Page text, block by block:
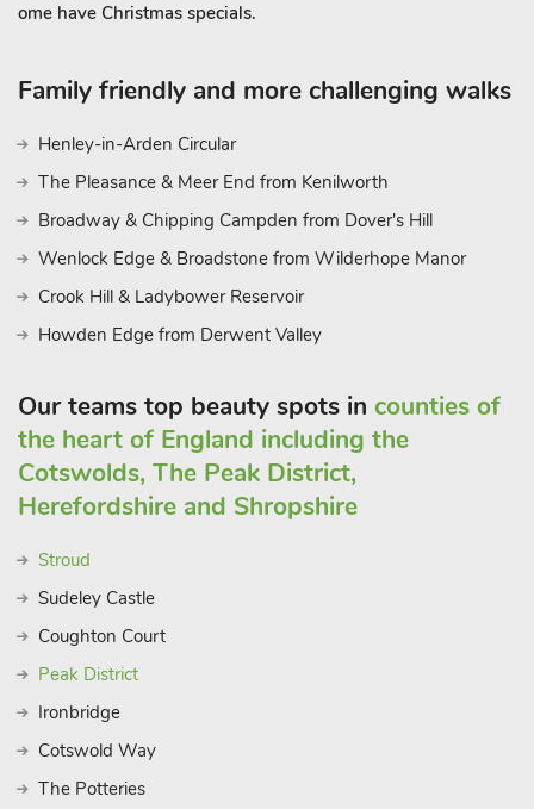
ome have Christmas specials.
Family friendly and more challenging walks
Henley-in-Arden Circular
The Pleasance & Meer End from Kenilworth
Broadway & Chipping Campden from Dover's Hill
Wenlock Edge & Broadstone from Wilderhope Manor
Crook Hill & Ladybower Reservoir
Howden Edge from Derwent Valley
Our teams top beauty spots in counties of
the heart of England including the
Cotswolds, The Peak District,
Herefordshire and Shropshire
Stroud
Sudeley Castle
Coughton Court
Peak District
Ironbridge
Cotswold Way
The Potteries